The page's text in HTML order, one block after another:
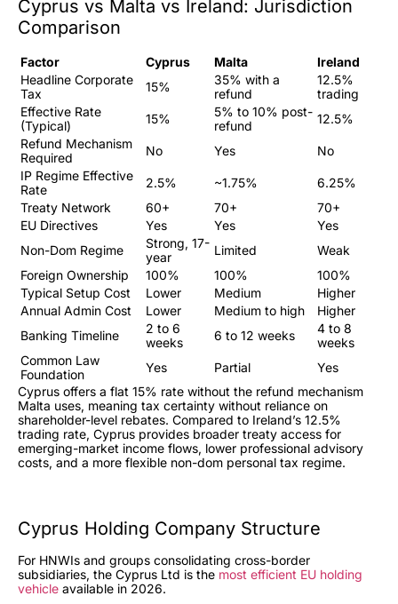
Cyprus vs Malta vs Ireland: Jurisdiction
Comparison
Factor Cyprus Malta
Ireland
Headline Corporate
Tax
15%
35% with a
refund
12.5%
trading
Effective Rate
(Typical)
15%
5% to 10% post-
refund
12.5%
Refund Mechanism
Required
No Yes
No
IP Regime Effective
Rate
2.5% ~1.75%
6.25%
Treaty Network
60+ 70+
70+
EU Directives
Yes Yes
Yes
Non-Dom Regime
Strong, 17-
year
Limited
Weak
Foreign Ownership
100% 100%
100%
Typical Setup Cost
Lower Medium
Higher
Annual Admin Cost
Lower Medium to high
Higher
Banking Timeline
2 to 6
weeks
6 to 12 weeks
4 to 8
weeks
Common Law
Foundation
Yes Partial
Yes
Cyprus offers a flat 15% rate without the refund mechanism
Malta uses, meaning tax certainty without reliance on
shareholder-level rebates. Compared to Ireland’s 12.5%
trading rate, Cyprus provides broader treaty access for
emerging-market income flows, lower professional advisory
costs, and a more flexible non-dom personal tax regime.
Cyprus Holding Company Structure
For HNWIs and groups consolidating cross-border
subsidiaries, the Cyprus Ltd is the most efficient EU holding
vehicle available in 2026.